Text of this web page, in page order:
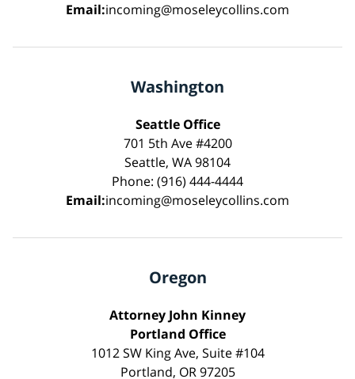
Email:incoming@moseleycollins.com
Washington
Seattle Office
701 5th Ave #4200
Seattle, WA 98104
Phone: (916) 444-4444
Email:incoming@moseleycollins.com
Oregon
Attorney John Kinney
Portland Office
1012 SW King Ave, Suite #104
Portland, OR 97205